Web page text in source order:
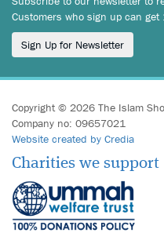
Customers who sign up can
Sign Up for Newsletter
Copyright © 2026 The Islam
Company no: 09657021
Website created by Credia
Charities we support